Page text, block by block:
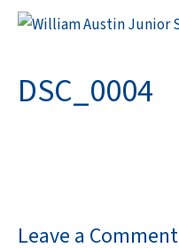
DSC_0004
Leave a Comment